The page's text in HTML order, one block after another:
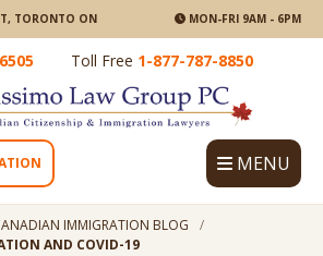
TORONTO ON MON-FRI 9AM - 6PM
Toll Free 1-877-787-8850
MENU
IMMIGRATION BLOG
AND COVID-19